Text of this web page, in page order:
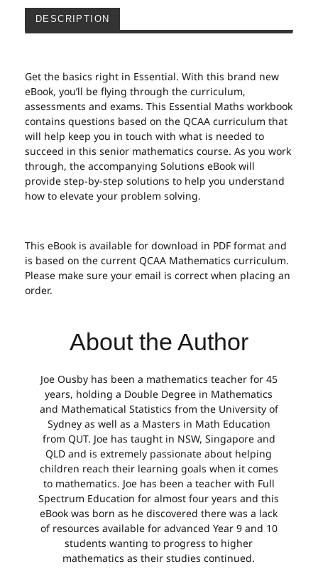
DESCRIPTION
Get the basics right in Essential. With this brand new
eBook, you’ll be flying through the curriculum,
assessments and exams. This Essential Maths workbook
contains questions based on the QCAA curriculum that
will help keep you in touch with what is needed to
succeed in this senior mathematics course. As you work
through, the accompanying Solutions eBook will
provide step-by-step solutions to help you understand
how to elevate your problem solving.
This eBook is available for download in PDF format and
is based on the current QCAA Mathematics curriculum.
Please make sure your email is correct when placing an
order.
About the Author
Joe Ousby has been a mathematics teacher for 45
years, holding a Double Degree in Mathematics
and Mathematical Statistics from the University of
Sydney as well as a Masters in Math Education
from QUT. Joe has taught in NSW, Singapore and
QLD and is extremely passionate about helping
children reach their learning goals when it comes
to mathematics. Joe has been a teacher with Full
Spectrum Education for almost four years and this
eBook was born as he discovered there was a lack
of resources available for advanced Year 9 and 10
students wanting to progress to higher
mathematics as their studies continued.